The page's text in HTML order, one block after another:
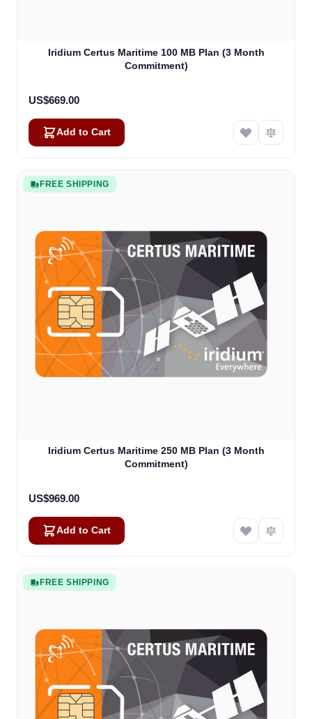
Iridium Certus Maritime 100 MB Plan (3 Month
Commitment)
US$669.00
Add to Cart
FREE SHIPPING
Iridium Certus Maritime 250 MB Plan (3 Month
Commitment)
US$969.00
Add to Cart
FREE SHIPPING